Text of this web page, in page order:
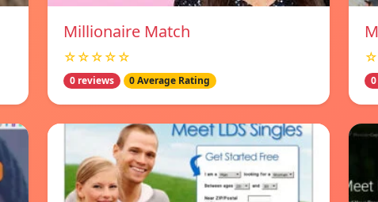
Millionaire Match
☆☆☆☆☆
0 reviews 0 Average Rating